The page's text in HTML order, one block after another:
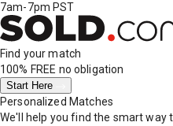
7am-7pm PST
Find your match
100% FREE no obligation
Start Here
Personalized Matches
We'll help you find the smart way